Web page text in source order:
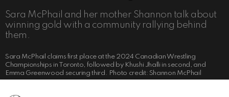
Sara McPhail and her mother Shannon talk about
winning gold with a community rallying behind
them.
Sara McPhail claims first place at the 2024 Canadian Wrestling
Championships in Toronto, followed by Khushi Jhalli in second, and
Emma Greenwood securing third. Photo credit: Shannon McPhail